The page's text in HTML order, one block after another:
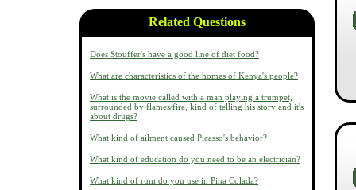
Related Questions
Does Stouffer's have a good line of diet food?
What are characteristics of the homes of Kenya's people?
What is the movie called with a man playing a trumpet,
surrounded by flames/fire, kind of telling his story and it's
about drugs?
What kind of ailment caused Picasso's behavior?
What kind of education do you need to be an electrician?
What kind of rum do you use in Pina Colada?